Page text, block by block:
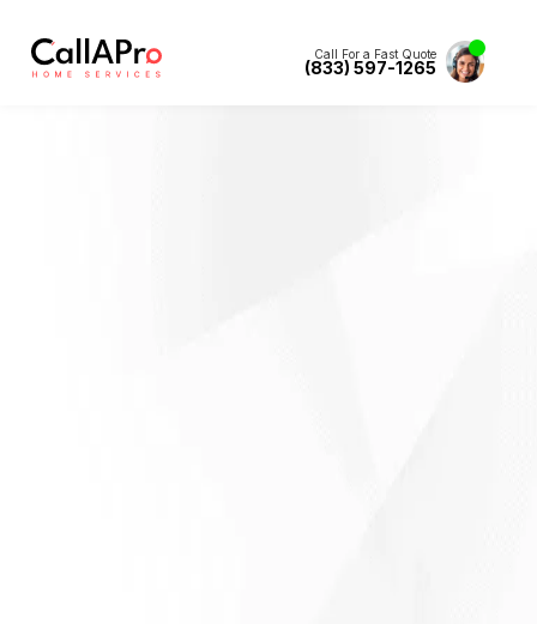
Call For a Fast Quote
(833) 597-1265